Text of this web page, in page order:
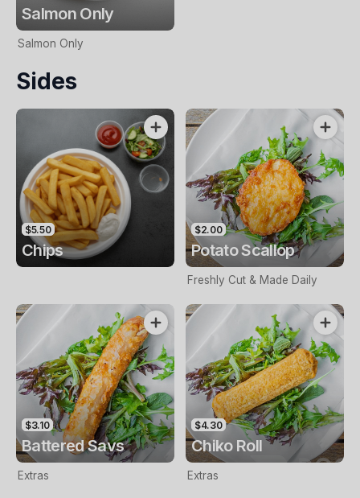
Salmon Only
Salmon Only
Sides
$5.50
Chips
$2.00
Potato Scallop
Freshly Cut & Made Daily
$3.10
Battered Savs
Extras
$4.30
Chiko Roll
Extras